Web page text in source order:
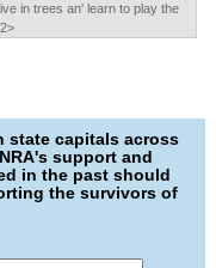
in trees an' learn to play the
state capitals across
support and
in the past should
the survivors of